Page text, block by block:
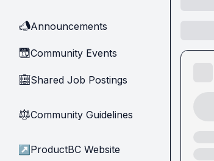
📣Announcements
📆Community Events
🏢Shared Job Postings
⚖︎Community Guidelines
↗ ProductBC Website